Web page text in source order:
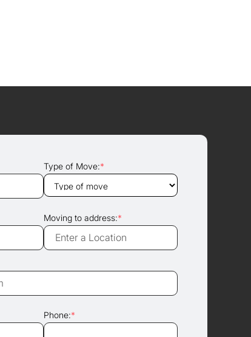
Type of Move:*
Moving to address:*
Phone:*